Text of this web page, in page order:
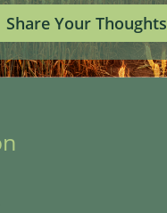
Share Your Thoughts